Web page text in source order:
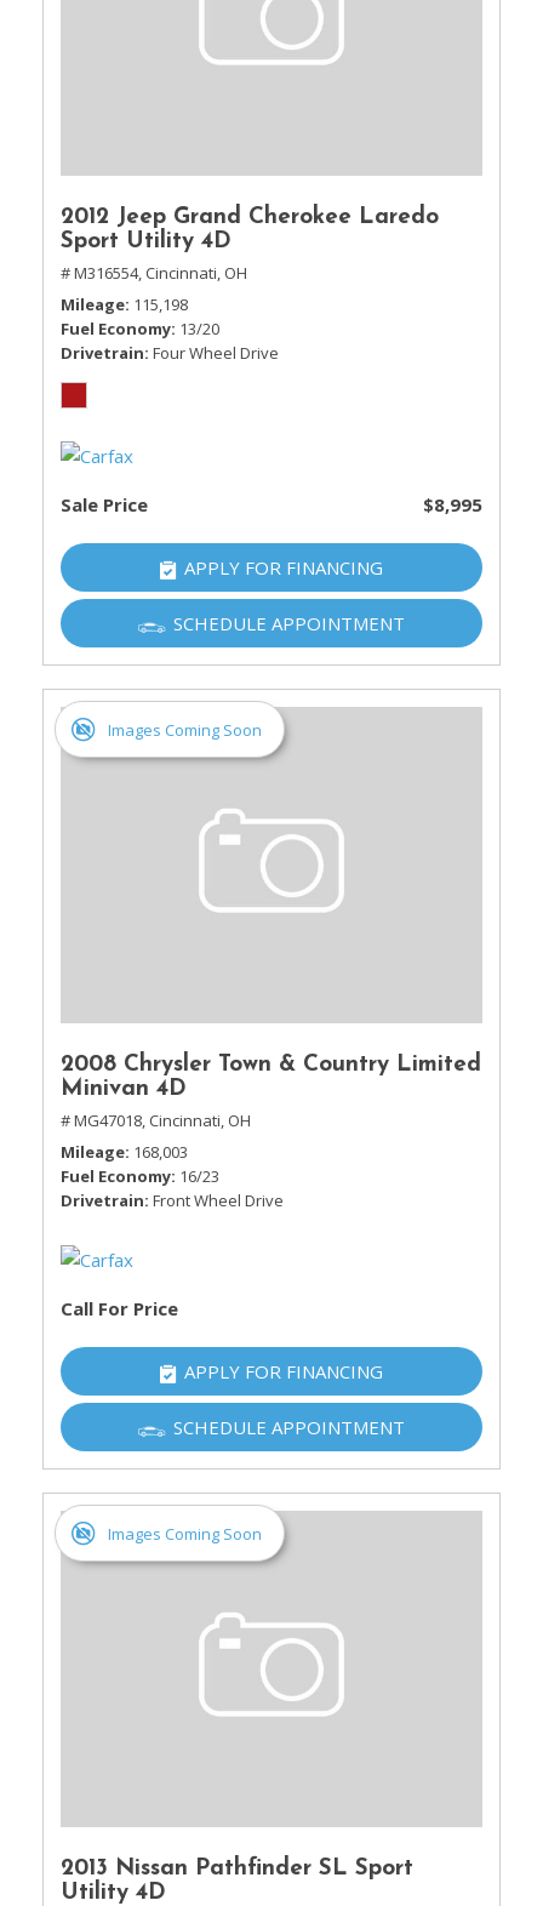
2012 Jeep Grand Cherokee Laredo
Sport Utility 4D
# M316554, Cincinnati, OH
Mileage 115,198
Fuel Economy 13/20
Drivetrain Four Wheel Drive
Sale Price $8,995
APPLY FOR FINANCING
SCHEDULE APPOINTMENT
Images Coming Soon
2008 Chrysler Town & Country Limited
Minivan 4D
# MG47018, Cincinnati, OH
Mileage 168,003
Fuel Economy 16/23
Drivetrain Front Wheel Drive
Call For Price
APPLY FOR FINANCING
SCHEDULE APPOINTMENT
Images Coming Soon
2013 Nissan Pathfinder SL Sport
Utility 4D